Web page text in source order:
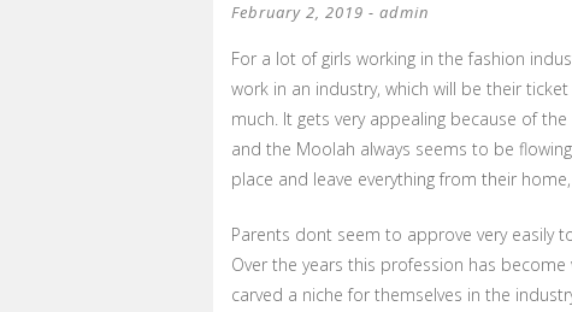
February 2, 2019 - admin
For a lot of girls working in the fashion
work in an industry, which will be their
much. It gets very appealing because of
and the Moolah always seems to be
place and leave everything from their
Parents dont seem to approve very easily
Over the years this profession has
carved a niche for themselves in the